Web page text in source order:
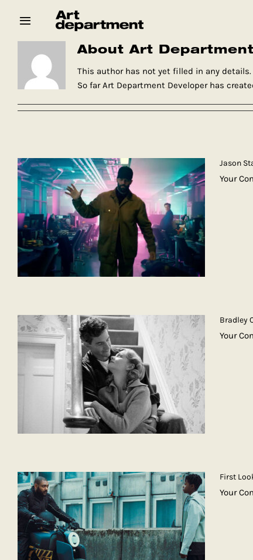
About Art
This author has not yet filled in any details.
So far Art Department Developer has
Jason
Your
Bradley
Your
First
Your
HOD Crew Baby ArtDept